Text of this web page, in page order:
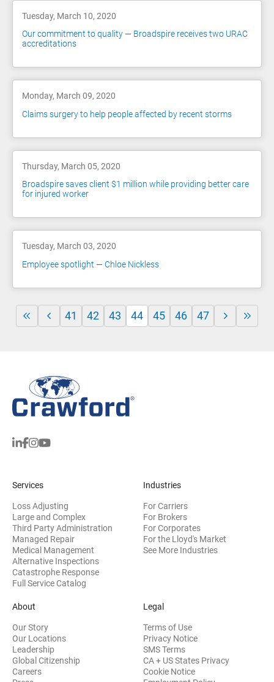
Tuesday, March 10, 2020
Our commitment to quality — Broadspire receives two URAC
accreditations
Monday, March 09, 2020
Claims surgery to help people affected by recent storms
Thursday, March 05, 2020
Broadspire saves client $1 million while providing better care
for injured worker
Tuesday, March 03, 2020
Employee spotlight — Chloe Nickless
41 42 43 44 45 46 47
Services
Loss Adjusting
Large and Complex
Third Party Administration
Managed Repair
Medical Management
Alternative Inspections
Catastrophe Response
Full Service Catalog
Industries
For Carriers
For Brokers
For Corporates
For the Lloyd's Market
See More Industries
About
Our Story
Our Locations
Leadership
Global Citizenship
Careers
Legal
Terms of Use
Privacy Notice
SMS Terms
CA + US States Privacy
Cookie Notice